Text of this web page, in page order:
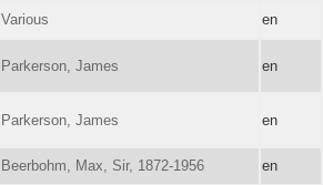
Various en
Parkerson, James en
Parkerson, James en
Beerbohm, Max, Sir, 1872-1956 en